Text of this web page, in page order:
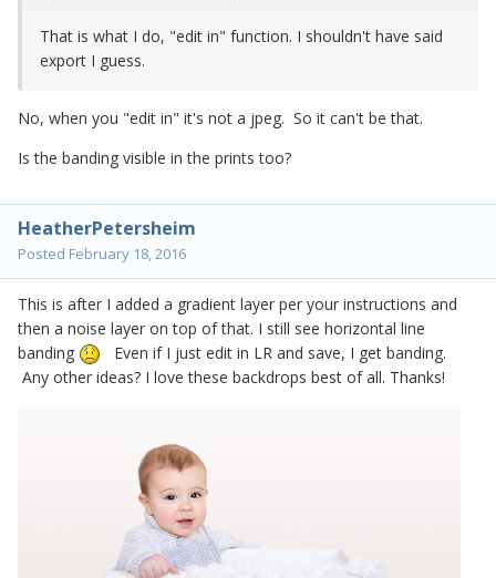
That is what I do, "edit in" function. I shouldn't have said
export I guess.
No, when you "edit in" it's not a jpeg. So it can't be that.
Is the banding visible in the prints too?
HeatherPetersheim
Posted February 18, 2016
This is after I added a gradient layer per your instructions and
then a noise layer on top of that. I still see horizontal line
banding
Even if I just edit in LR and save, I get banding.
Any other ideas? I love these backdrops best of all. Thanks!